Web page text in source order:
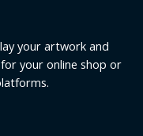
your artwork and
your online shop or